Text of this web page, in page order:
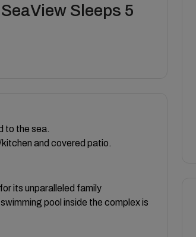
Sleeps 5
to the sea.
and covered patio.
its unparalleled family
pool inside the complex is